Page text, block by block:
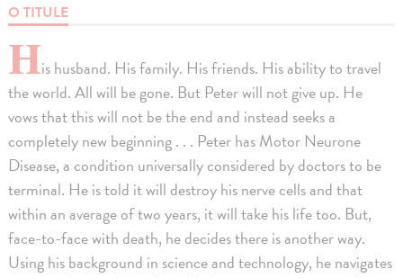
O TITULE
His husband. His family. His friends. His ability to travel
the world. All will be gone. But Peter will not give up. He
vows that this will not be the end and instead seeks a
completely new beginning . . . Peter has Motor Neurone
Disease, a condition universally considered by doctors to be
terminal. He is told it will destroy his nerve cells and that
within an average of two years, it will take his life too. But,
face-to-face with death, he decides there is another way.
Using his background in science and technology, he navigates